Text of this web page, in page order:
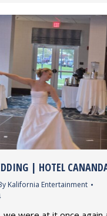
| HOTEL
Kalifornia Entertainment